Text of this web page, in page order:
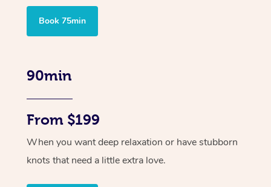
Book 75min
90min
From $199
When you want deep relaxation or have stubborn
knots that need a little extra love.